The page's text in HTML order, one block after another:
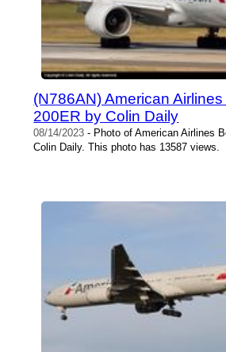
(N786AN) American
200ER by Colin Daily
08/14/2023 - Photo of American Airlines
Colin Daily. This photo has 13587 views.